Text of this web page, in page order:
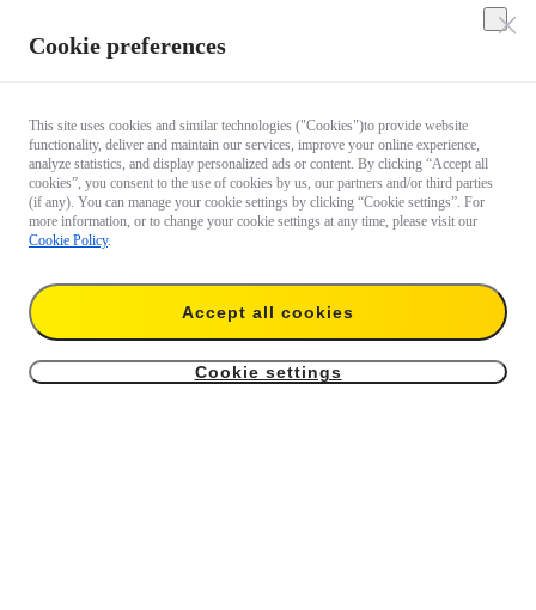
Cookie preferences
This site uses cookies and similar technologies ("Cookies")to provide website
functionality, deliver and maintain our services, improve your online experience,
analyze statistics, and display personalized ads or content. By clicking “Accept all
cookies”, you consent to the use of cookies by us, our partners and/or third parties
(if any). You can manage your cookie settings by clicking “Cookie settings”. For
more information, or to change your cookie settings at any time, please visit our
Cookie Policy.
Accept all cookies
Cookie settings